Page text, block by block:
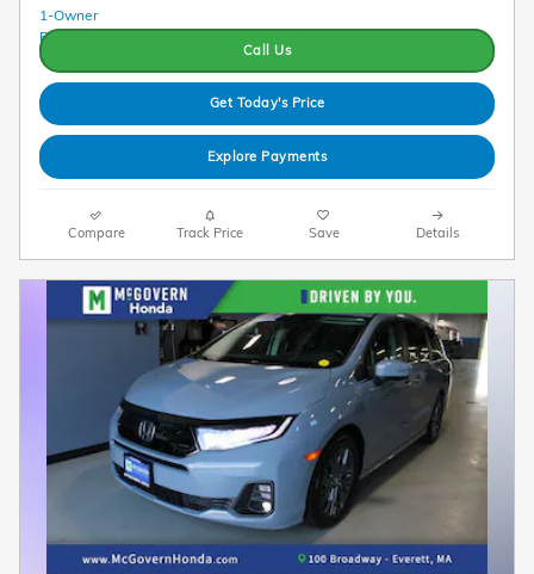
Call Us
Get Today's Price
Explore Payments
Compare Track Price Save Details